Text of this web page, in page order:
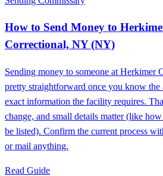
How to Send Money to
Correctional, NY (NY)
Sending money to someone at Herkimer
pretty straightforward once you know the
exact information the facility requires.
change, and small details matter (like
be listed). Confirm the current process
or mail anything.
Read Guide